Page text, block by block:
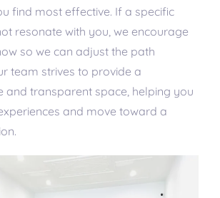
find most effective. If a specific
resonate with you, we encourage
so we can adjust the path
team strives to provide a
and transparent space, helping you
and move toward a